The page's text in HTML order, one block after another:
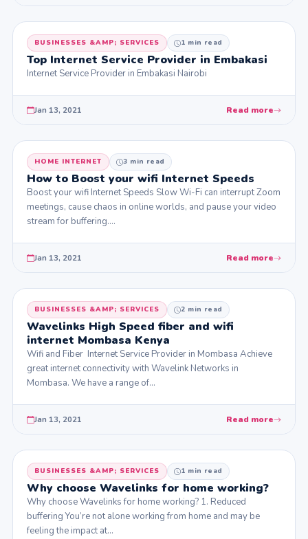
BUSINESSES &AMP; SERVICES 1 min read
Top Internet Service Provider in Embakasi
Internet Service Provider in Embakasi Nairobi
Jan 13, 2021 Read more
HOME INTERNET 3 min read
How to Boost your wifi Internet Speeds
Boost your wifi Internet Speeds Slow Wi-Fi can interrupt Zoom
meetings, cause chaos in online worlds, and pause your video
stream for buffering.…
Jan 13, 2021 Read more
BUSINESSES &AMP; SERVICES 2 min read
Wavelinks High Speed fiber and wifi
internet Mombasa Kenya
Wifi and Fiber Internet Service Provider in Mombasa Achieve
great internet connectivity with Wavelink Networks in
Mombasa. We have a range of…
Jan 13, 2021 Read more
BUSINESSES &AMP; SERVICES 1 min read
Why choose Wavelinks for home working?
Why choose Wavelinks for home working? 1. Reduced
buffering You’re not alone working from home and may be
feeling the impact at…